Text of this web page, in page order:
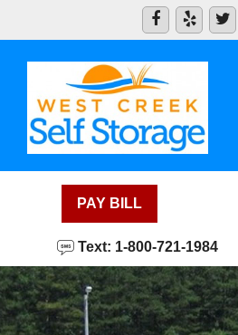
PAY BILL
Text: 1-800-721-1984